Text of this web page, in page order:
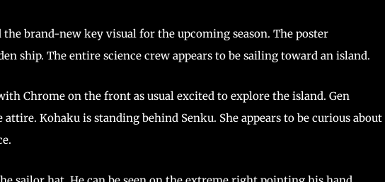
brand-new key visual for the upcoming season. The poster
ship. The entire science crew appears to be sailing toward an island.
Chrome on the front as usual excited to explore the island. Gen
Kohaku is standing behind Senku. She appears to be curious about